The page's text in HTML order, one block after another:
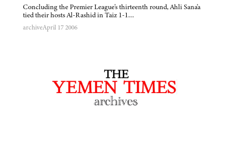
Concluding the Premier League's thirteenth round, Ahli Sana'a
tied their hosts Al-Rashid in Taiz 1-1…
archiveApril 17 2006